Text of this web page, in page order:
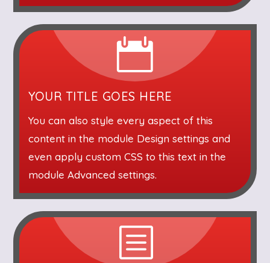

YOUR TITLE GOES HERE
You can also style every aspect of this
content in the module Design settings and
even apply custom CSS to this text in the
module Advanced settings.
b